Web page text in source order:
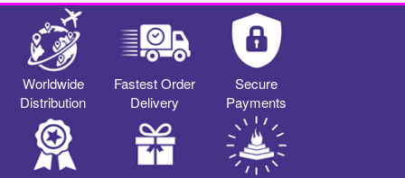
Worldwide
Distribution
Fastest Order
Delivery
Secure
Payments